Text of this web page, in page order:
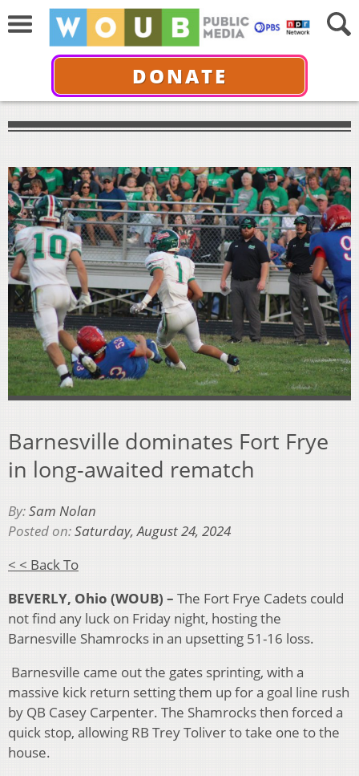
DONATE
Barnesville dominates Fort Frye
in long-awaited rematch
By:Sam Nolan
Posted on:Saturday, August 24, 2024
< < Back To
BEVERLY, Ohio (WOUB) – The Fort Frye Cadets could
not find any luck on Friday night, hosting the
Barnesville Shamrocks in an upsetting 51-16 loss.
Barnesville came out the gates sprinting, with a
massive kick return setting them up for a goal line rush
by QB Casey Carpenter. The Shamrocks then forced a
quick stop, allowing RB Trey Toliver to take one to the
house.